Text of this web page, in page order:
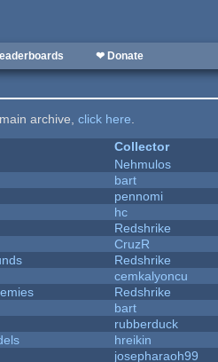
❤ Donate
archive,click here.
Collector
Nehmulos
bart
pennomi
hc
Redshrike
CruzR
Redshrike
cemkalyoncu
Redshrike
bart
rubberduck
hreikin
josepharaoh99